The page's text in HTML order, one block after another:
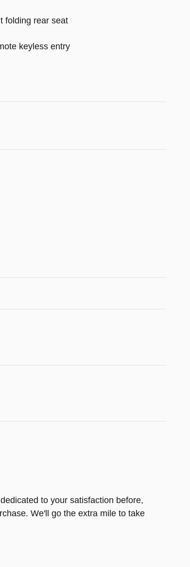
folding rear seat
keyless entry
to your satisfaction before,
We'll go the extra mile to take